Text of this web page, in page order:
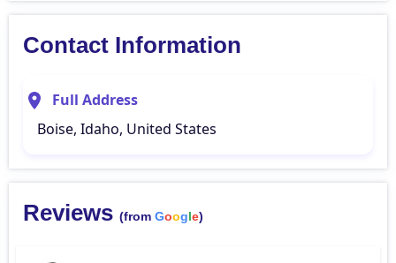
Contact Information
Full Address
Boise, Idaho, United States
Reviews (from Google)